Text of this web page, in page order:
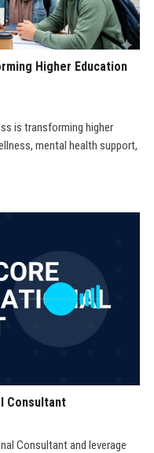
Higher Education
is transforming higher
mental health support,
Consultant
Consultant and leverage